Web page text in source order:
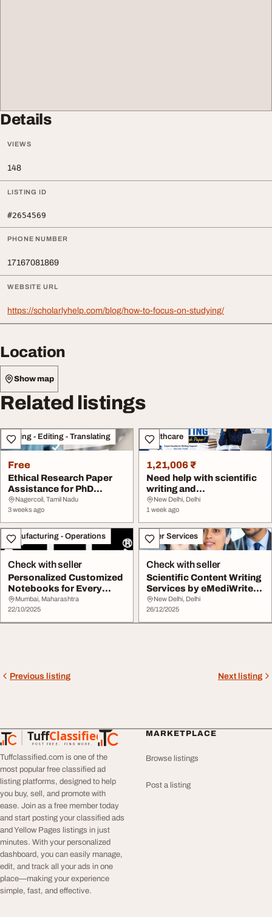
Details
VIEWS
148
LISTING ID
#2654569
PHONE NUMBER
17167081869
WEBSITE URL
https://scholarlyhelp.com/blog/how-to-focus-on-studying/
Location
Show map
Related listings
Writing - Editing - Translating
Free
Ethical Research Paper
Assistance for PhD
Scholars
Nagercoil, Tamil Nadu
3 weeks ago
Healthcare
1,21,006 ₹
Need help with scientific
writing and
documentation of resea...
New Delhi, Delhi
1 week ago
Manufacturing - Operations
Check with seller
Personalized Customized
Notebooks for Every
Need Scholar Sta...
Mumbai, Maharashtra
22/10/2025
Other Services
Check with seller
Scientific Content Writing
Services by eMediWrite
Experts
New Delhi, Delhi
26/12/2025
Previous listing Next listing
TuffClassified
POST FREE. FIND MORE.
TuffClassified
Tuffclassified.com is one of the
most popular free classified ad
listing platforms, designed to help
you buy, sell, and promote with
ease. Join as a free member today
and start posting your classified ads
and Yellow Pages listings in just
minutes. With your personalized
dashboard, you can easily manage,
edit, and track all your ads in one
place—making your experience
simple, fast, and effective.
MARKETPLACE
Browse listings
Post a listing